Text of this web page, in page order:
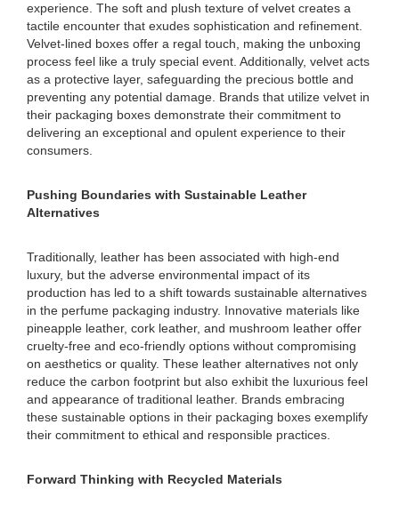
experience. The soft and plush texture of velvet creates a
tactile encounter that exudes sophistication and refinement.
Velvet-lined boxes offer a regal touch, making the unboxing
process feel like a truly special event. Additionally, velvet acts
as a protective layer, safeguarding the precious bottle and
preventing any potential damage. Brands that utilize velvet in
their packaging boxes demonstrate their commitment to
delivering an exceptional and opulent experience to their
consumers.
Pushing Boundaries with Sustainable Leather
Alternatives
Traditionally, leather has been associated with high-end
luxury, but the adverse environmental impact of its
production has led to a shift towards sustainable alternatives
in the perfume packaging industry. Innovative materials like
pineapple leather, cork leather, and mushroom leather offer
cruelty-free and eco-friendly options without compromising
on aesthetics or quality. These leather alternatives not only
reduce the carbon footprint but also exhibit the luxurious feel
and appearance of traditional leather. Brands embracing
these sustainable options in their packaging boxes exemplify
their commitment to ethical and responsible practices.
Forward Thinking with Recycled Materials